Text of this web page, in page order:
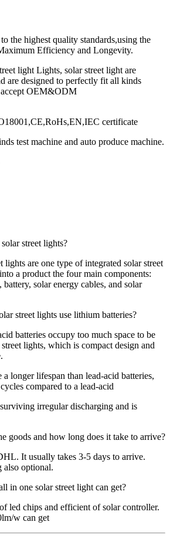
the highest quality standards,using the
Efficiency and Longevity.
light Lights, solar street light are
are designed to perfectly fit all kinds
accept OEM&ODM
certificate
test machine and auto produce machine.
street lights?
are one type of integrated solar street
a product the four main components:
solar energy cables, and solar
street lights use lithium batteries?
batteries occupy too much space to be
lights, which is compact design and
longer lifespan than lead-acid batteries,
compared to a lead-acid
irregular discharging and is
goods and how long does it take to arrive?
It usually takes 3-5 days to arrive.
also optional.
in one solar street light can get?
led chips and efficient of solar controller.
w can get